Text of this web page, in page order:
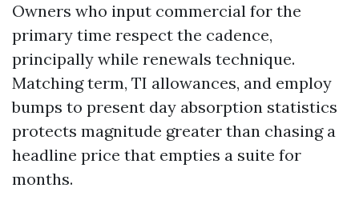
Owners who input commercial for the
primary time respect the cadence,
principally while renewals technique.
Matching term, TI allowances, and employ
bumps to present day absorption statistics
protects magnitude greater than chasing a
headline price that empties a suite for
months.